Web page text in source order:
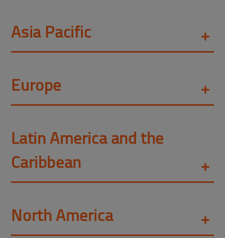
Asia Pacific
Europe
Latin America and the
Caribbean
North America